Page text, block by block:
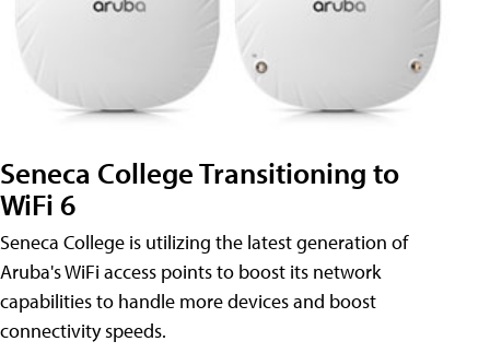
Seneca College Transitioning to
WiFi 6
Seneca College is utilizing the latest generation of
Aruba's WiFi access points to boost its network
capabilities to handle more devices and boost
connectivity speeds.